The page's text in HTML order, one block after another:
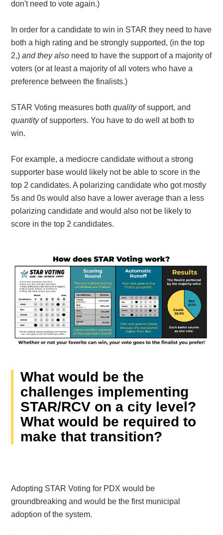
don't need to vote again.)
In order for a candidate to win in STAR they need to have
both a high rating and be strongly supported, (in the top
2,)and theyalso need to have the support of a majority of
voters (or at least a majority of all voters who have a
preference between the finalists.)
STAR Voting measures bothqualityof support, and
quantityof supporters. You have to do well at both to
win.
For example, a mediocre candidate without a strong
supporter base would likely not be able to score in the
top 2 candidates. A polarizing candidate who got mostly
5s and 0s would also have a lower average than a less
polarizing candidate and would also not be likely to
score in the top 2 candidates.
What would be the
challenges implementing
STAR/RCV on a city level?
What would be required to
make that transition?
Adopting STAR Voting for PDX would be
groundbreaking and would be the first municipal
adoption of the system.